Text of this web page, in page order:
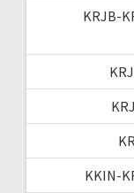
KRJB-
KKIN-